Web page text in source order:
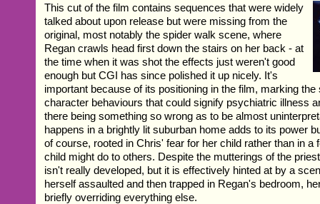
This cut of the film contains sequences that were widely
talked about upon release but were missing from the
original, most notably the spider walk scene, where
Regan crawls head first down the stairs on her back - at
the time when it was shot the effects just weren't good
enough but CGI has since polished it up nicely. It's
important because of its positioning in the film, marking the
character behaviours that could signify psychiatric illness
there being something so wrong as to be almost
happens in a brightly lit suburban home adds to its power
of course, rooted in Chris' fear for her child rather than in a
child might do to others. Despite the mutterings of the
isn't really developed, but it is effectively hinted at by a
herself assaulted and then trapped in Regan's bedroom,
briefly overriding everything else.